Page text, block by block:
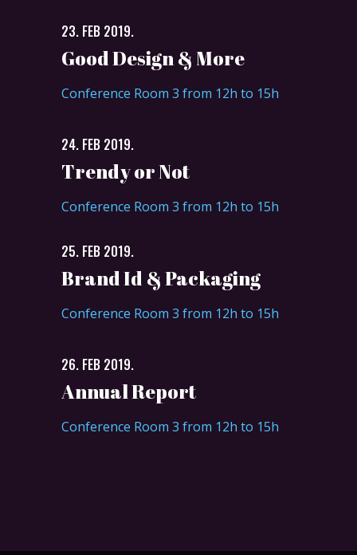
23. FEB 2019.
Good Design & More
Conference Room 3 from 12h to 15h
24. FEB 2019.
Trendy or Not
Conference Room 3 from 12h to 15h
25. FEB 2019.
Brand Id & Packaging
Conference Room 3 from 12h to 15h
26. FEB 2019.
Annual Report
Conference Room 3 from 12h to 15h